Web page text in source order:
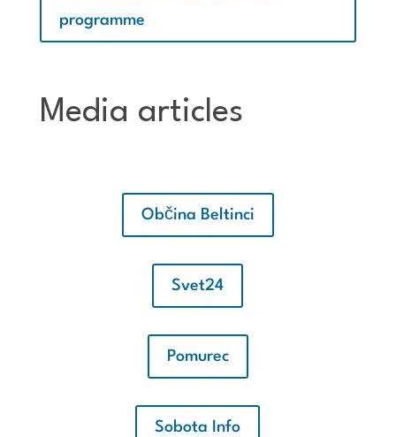
programme
Media articles
Občina Beltinci
Svet24
Pomurec
Sobota Info